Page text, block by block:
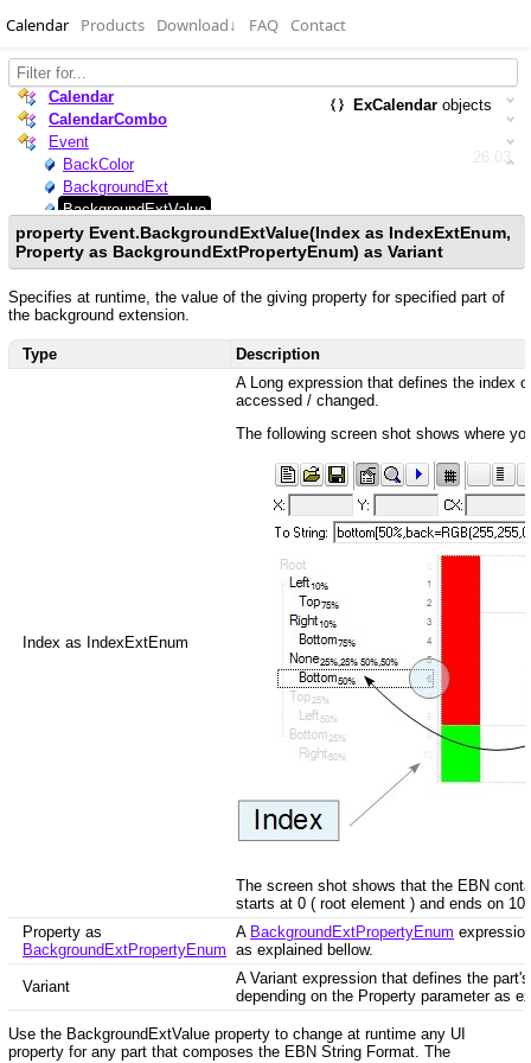
Calendar Products Download↓ FAQ Contact